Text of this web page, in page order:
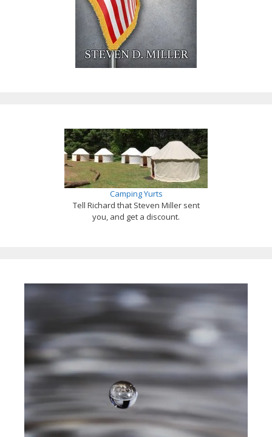
Camping Yurts
Tell Richard that Steven Miller sent
you, and get a discount.